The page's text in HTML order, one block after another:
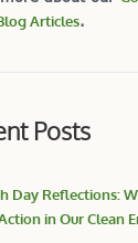
Articles.
Posts
Day Reflections:
in Our Clean